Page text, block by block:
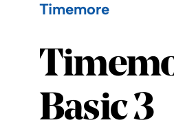
Timemore
Basic 3